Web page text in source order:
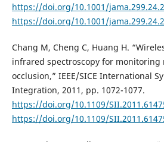
https://doi.org/10.1001/
https://doi.org/10.1001/
Chang M, Cheng C, Huang H.
infrared spectroscopy for
occlusion,” IEEE/SICE International
Integration, 2011, pp. 1072-1077.
https://doi.org/10.1109/
https://doi.org/10.1109/